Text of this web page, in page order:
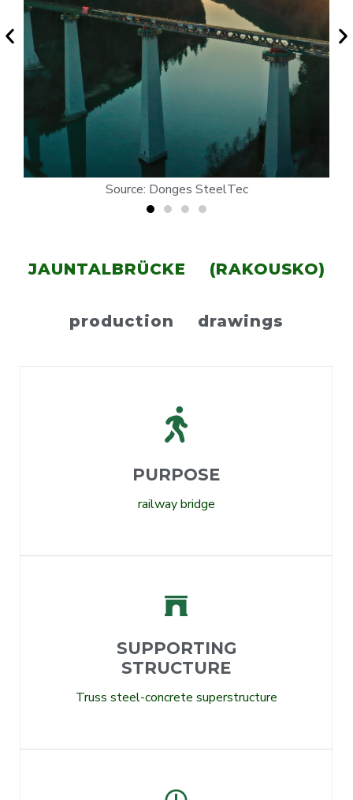
Source: Donges SteelTec
JAUNTALBRÜCKE (RAKOUSKO)
production drawings
PURPOSE
railway bridge
SUPPORTING
STRUCTURE
Truss steel-concrete superstructure